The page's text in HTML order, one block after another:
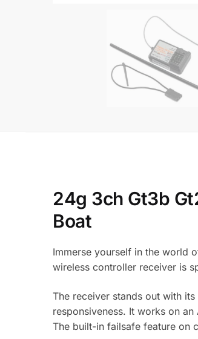
24g 3ch Gt3b
Boat
Immerse yourself in the world
wireless controller receiver is
The receiver stands out with
responsiveness. It works on
The built-in failsafe feature on